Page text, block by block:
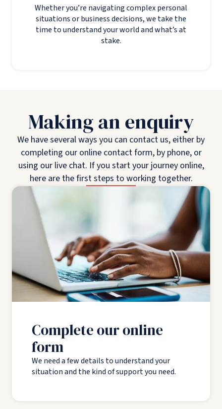
Whether you’re navigating complex personal
situations or business decisions, we take the
time to understand your world and what’s at
stake.
Making an enquiry
We have several ways you can contact us, either by
completing our online contact form, by phone, or
using our live chat. If you start your journey online,
here are the first steps to working together.
Complete our online
form
We need a few details to understand your
situation and the kind of support you need.